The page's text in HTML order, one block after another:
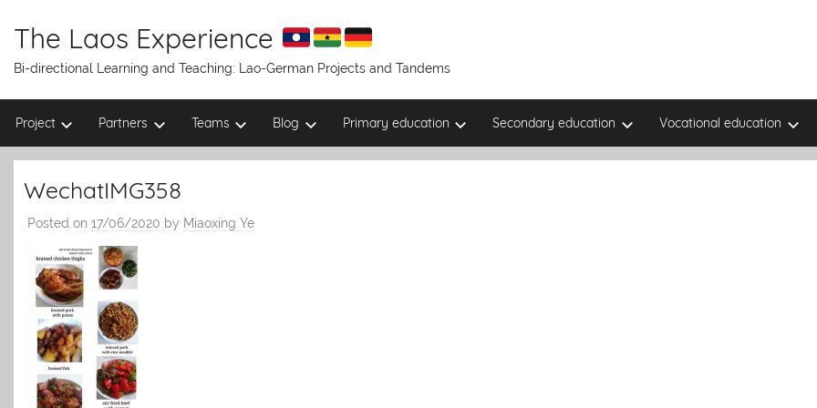
content
The Laos Experience
Bi-directional Learning and Teaching: Lao-German Projects and Tandems
Project Partners Teams Blog Primary education Secondary education Vocational education
WechatIMG358
Posted on 17/06/2020 by Miaoxing Ye